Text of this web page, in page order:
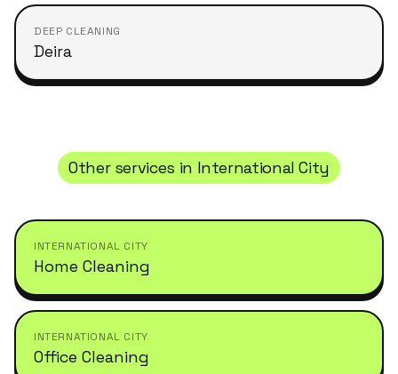
DEEP CLEANING
Deira
Other services in International City
INTERNATIONAL CITY
Home Cleaning
INTERNATIONAL CITY
Office Cleaning